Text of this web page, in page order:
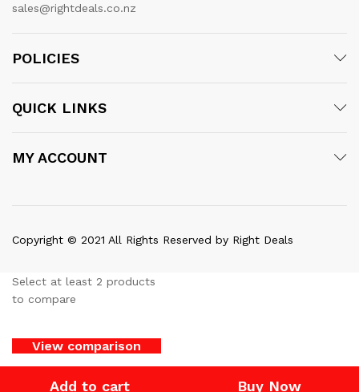
Add to cart Buy Now
sales@rightdeals.co.nz
POLICIES
QUICK LINKS
MY ACCOUNT
Copyright © 2021 All Rights Reserved by Right Deals
Select at least 2 products
to compare
View comparison